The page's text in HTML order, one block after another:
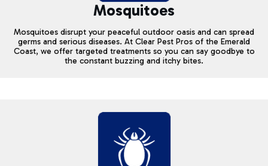
Mosquitoes
Mosquitoes disrupt your peaceful outdoor oasis and can spread
germs and serious diseases. At Clear Pest Pros of the Emerald
Coast, we offer targeted treatments so you can say goodbye to
the constant buzzing and itchy bites.